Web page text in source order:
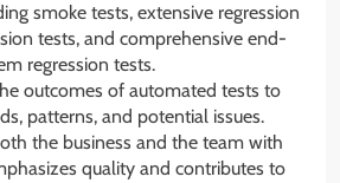
smoke tests, extensive regression
tests, and comprehensive end-
regression tests.
outcomes of automated tests to
patterns, and potential issues.
the business and the team with
quality and contributes to